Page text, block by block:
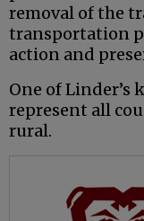
removal of the
transportation
action and
One of Linder’s
represent all
rural.